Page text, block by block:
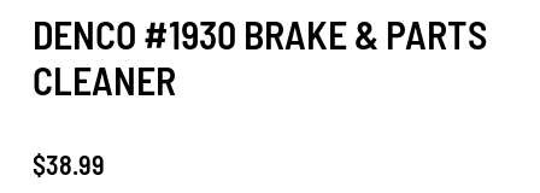
DENCO #1930 BRAKE & PARTS
CLEANER
$38.99